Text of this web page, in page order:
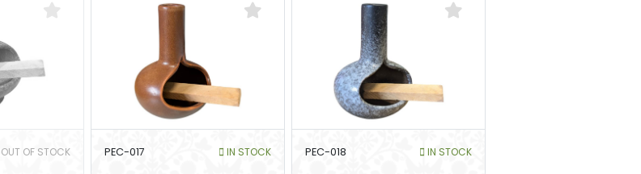
OUT OF STOCK PEC-017 IN STOCK PEC-018 IN STOCK